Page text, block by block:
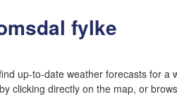
Loginfylke
up-to-date weather forecasts for a
clicking directly on the map, or